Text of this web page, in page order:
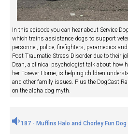
In this episode you can hear about Service
which trains assistance dogs to support
personnel, police, firefighters, paramedics
Post Traumatic Stress Disorder due to their
Dean, a clinical psychologist talk about how
her Forever Home, is helping children
and other family issues. Plus the DogCast
on the alpha dog myth.
187 - Muffins Halo and Chorley Fun Dog